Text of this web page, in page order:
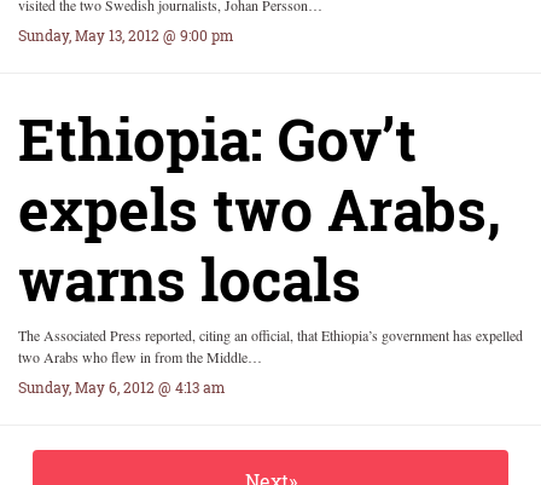
visited the two Swedish journalists, Johan Persson…
Sunday, May 13, 2012 @ 9:00 pm
Ethiopia: Gov’t
expels two Arabs,
warns locals
The Associated Press reported, citing an official, that Ethiopia’s government has expelled
two Arabs who flew in from the Middle…
Sunday, May 6, 2012 @ 4:13 am